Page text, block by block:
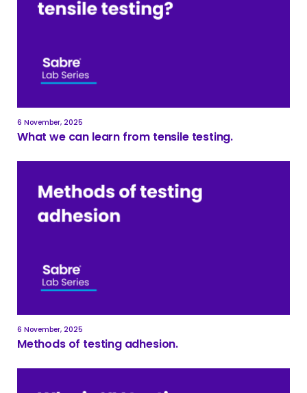
6 November, 2025
What we can learn from tensile testing.
6 November, 2025
Methods of testing adhesion.